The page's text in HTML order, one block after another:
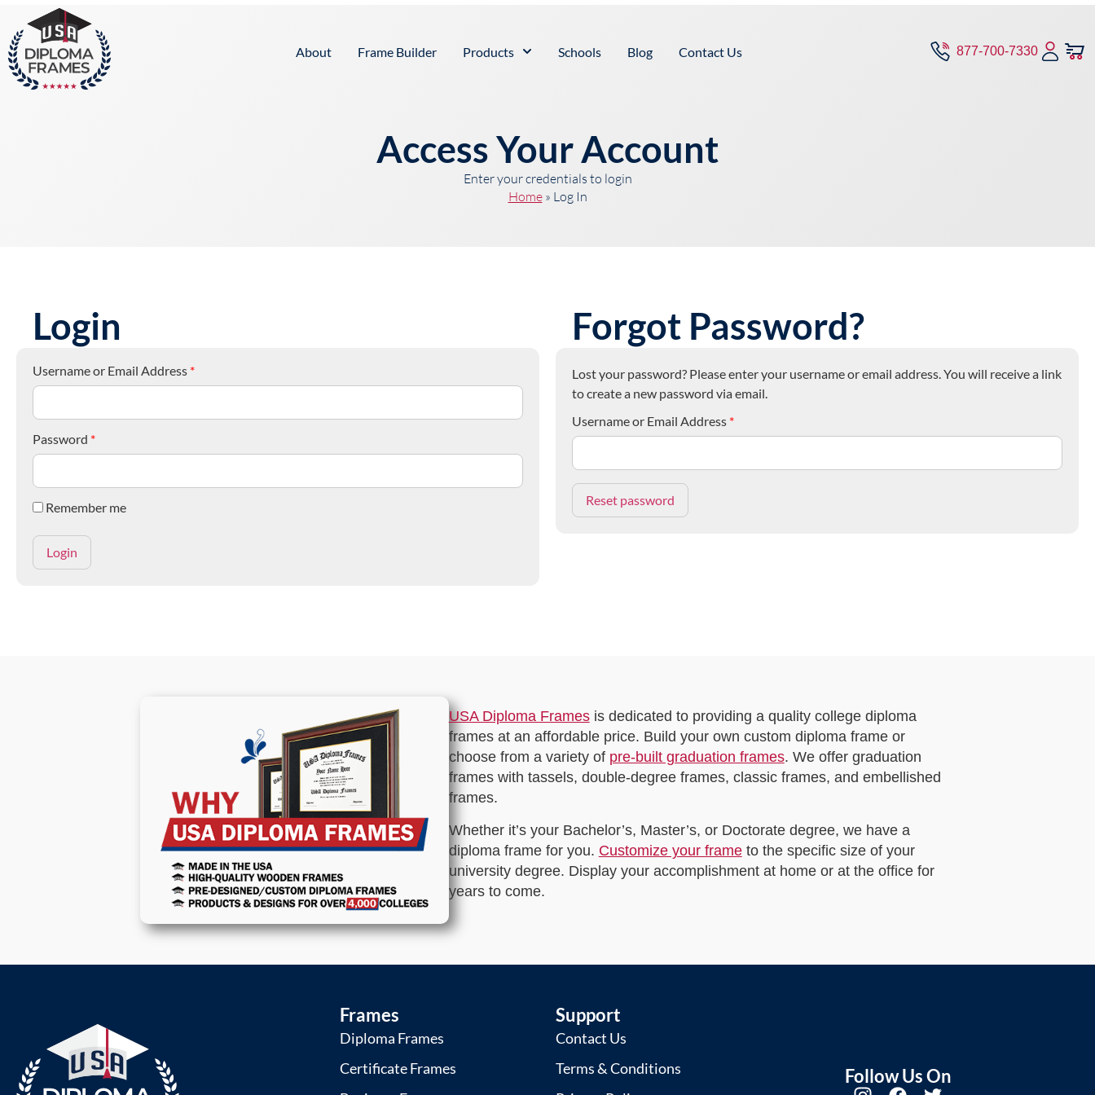
About Frame Builder Products Schools Blog Contact Us 877-700-7330
Access Your Account
Enter your credentials to login
Home» Log In
Login
Username or Email Address *
Password *
Remember me
Forgot Password?
Lost your password? Please enter your username or email address. You will receive a link
to create a new password via email.
Username or Email Address *
USA Diploma Framesis dedicated to providing a quality college diploma
frames at an affordable price. Build your own custom diploma frame or
choose from a variety of pre-built graduation frames. We offer graduation
frames with tassels, double-degree frames, classic frames, and embellished
frames.
Whether it’s your Bachelor’s, Master’s, or Doctorate degree, we have a
diploma frame for you. Customize your frameto the specific size of your
university degree. Display your accomplishment at home or at the office for
years to come.
Frames
Diploma Frames
Certificate Frames
Support
Contact Us
Terms & Conditions
Follow Us On